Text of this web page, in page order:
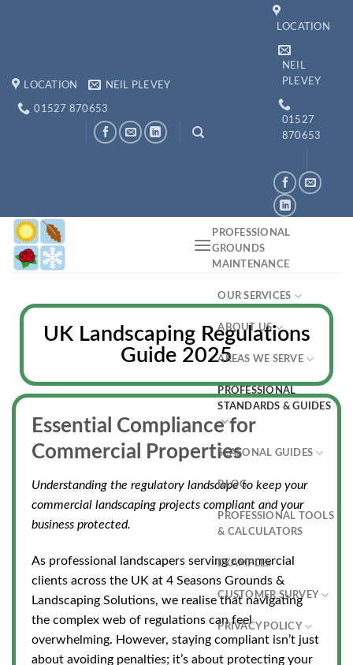
LOCATION NEIL PLEVEY
01527 870653
LOCATION
NEIL
PLEVEY
01527
870653
PROFESSIONAL
GROUNDS
MAINTENANCE
OUR SERVICES
ABOUT US
AREAS WE SERVE
PROFESSIONAL
STANDARDS & GUIDES
SEASONAL GUIDES
BLOG
PROFESSIONAL TOOLS
& CALCULATORS
EXAMPLES
CUSTOMER SURVEY
PRIVACY POLICY
UK Landscaping Regulations
Guide 2025
Essential Compliance for
Commercial Properties
Understanding the regulatory landscape to keep your
commercial landscaping projects compliant and your
business protected.
As professional landscapers serving commercial
clients across the UK at 4 Seasons Grounds &
Landscaping Solutions, we realisethat navigating
the complex web of regulations can feel
overwhelming. However, staying compliant isn’t just
about avoiding penalties; it’s about protecting your